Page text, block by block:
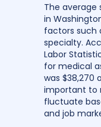
The average
in
factors such
specialty.
Labor
for medical
was $38,270
important to
fluctuate
and job